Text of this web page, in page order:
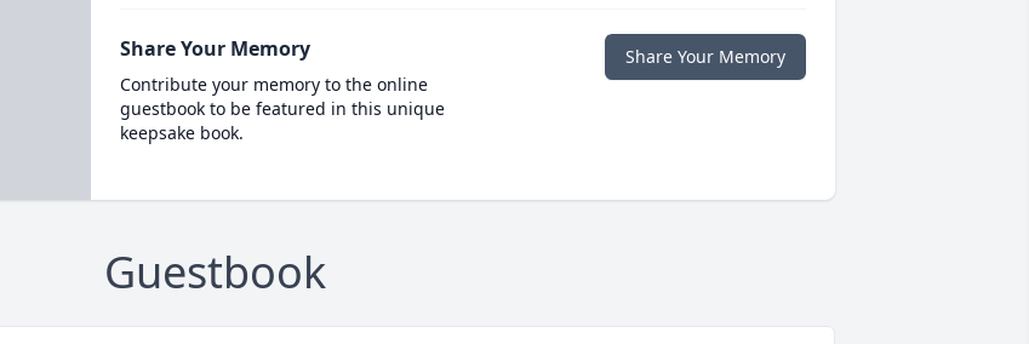
Share Your Memory
Contribute your memory to the online
guestbook to be featured in this unique
keepsake book.
Share Your Memory
Guestbook